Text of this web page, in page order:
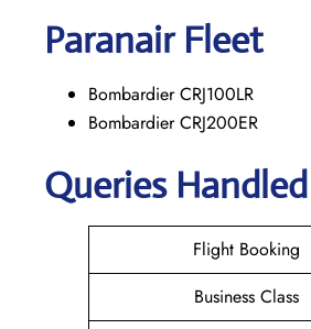
ParanairFleet
Bombardier CRJ100LR
Bombardier CRJ200ER
Queries
Flight Booking
Business Class